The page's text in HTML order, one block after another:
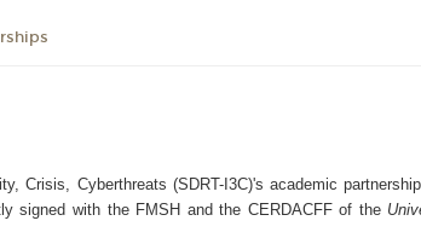
Crisis, Cyberthreats (SDRT-I3C)'s academic
signed with the FMSH and the CERDACFF of the